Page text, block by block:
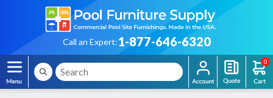
Call an Expert:1-877-646-6320
0